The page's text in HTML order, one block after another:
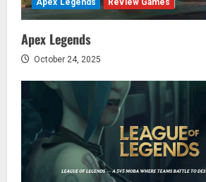
t
i
o
n
Apex Legends Review Games
Apex Legends
October 24, 2025